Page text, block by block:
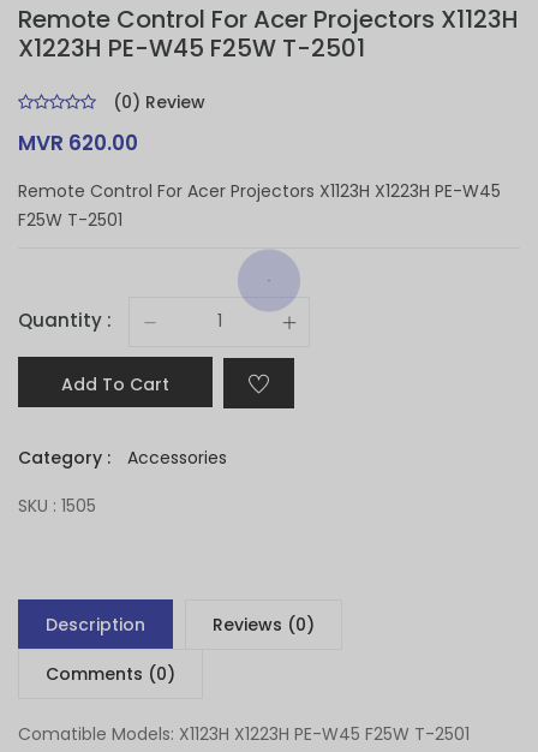
Remote Control For Acer Projectors X1123H
X1223H PE-W45 F25W T-2501
(0) Review
MVR 620.00
Remote Control For Acer Projectors X1123H X1223H PE-W45
F25W T-2501
Quantity :
Add To Cart
Category :
Accessories
SKU : 1505
Description Reviews (0)
Comments (0)
Comatible Models: X1123H X1223H PE-W45 F25W T-2501